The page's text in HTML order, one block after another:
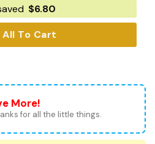
$6.80
To Cart
More!
for all the little things.